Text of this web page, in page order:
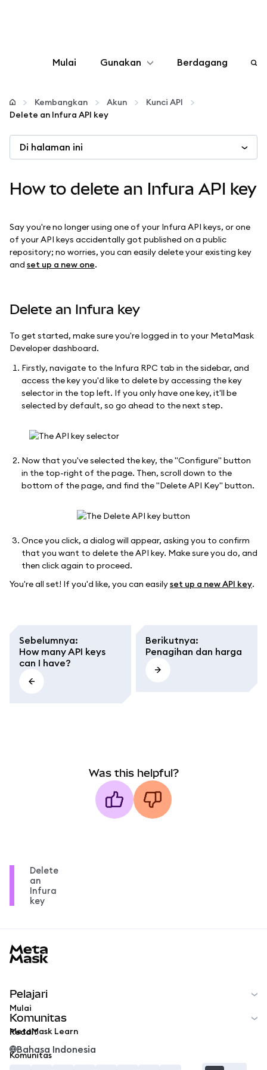
Mulai Gunakan
Konfigurasikan
web3 lainnya
Tetap aman
Berdagang
Kembangkan Akun
Kunci API
Delete an Infura API key
Di halaman ini
How to delete an Infura API key
Say you're no longer using one of your Infura API keys, or one
of your API keys accidentally got published on a public
repository; no worries, you can easily delete your existing key
and set up a new one.
Delete an Infura key
To get started, make sure you're logged in to your MetaMask
Developer dashboard.
Firstly, navigate to the Infura RPC tab in the sidebar, and
access the key you'd like to delete by accessing the key
selector in the top left. If you only have one key, it'll be
selected by default, so go ahead to the next step.
Now that you've selected the key, the "Configure" button
in the top-right of the page. Then, scroll down to the
bottom of the page, and find the "Delete API Key" button.
Once you click, a dialog will appear, asking you to confirm
that you want to delete the API key. Make sure you do, and
then click again to proceed.
You're all set! If you'd like, you can easilyset up a new API key.
Sebelumnya:
How many API keys
can I have?
Berikutnya:
Penagihan dan harga
Was this helpful?
Delete
an
Infura
key
Pelajari
Mulai
MetaMask Learn
Komunitas
Reddit
Komunitas
Bahasa Indonesia